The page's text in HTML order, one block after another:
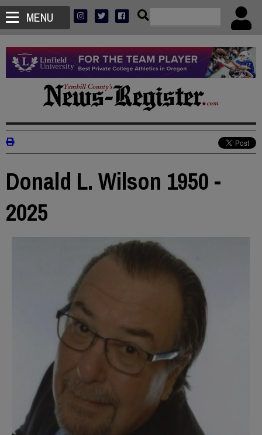
MENU
Donald L. Wilson 1950 -
2025